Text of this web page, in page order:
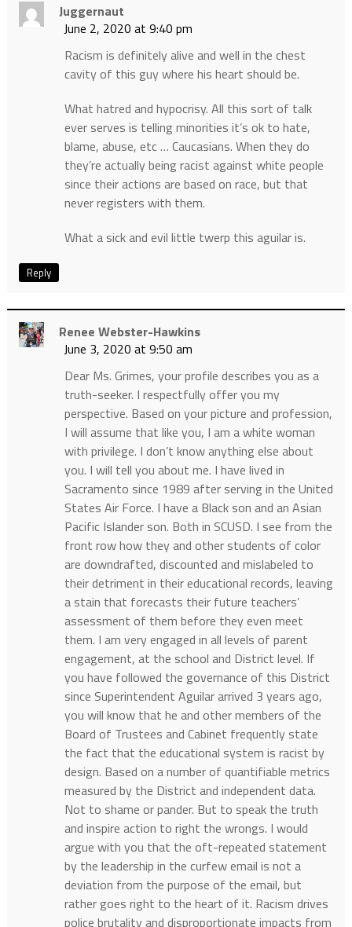
Juggernaut
June 2, 2020 at 9:40 pm
Racism is definitely alive and well in the chest
cavity of this guy where his heart should be.
What hatred and hypocrisy. All this sort of talk
ever serves is telling minorities it’s ok to hate,
blame, abuse, etc … Caucasians. When they do
they’re actually being racist against white people
since their actions are based on race, but that
never registers with them.
What a sick and evil little twerp this aguilar is.
Reply
Renee Webster-Hawkins
June 3, 2020 at 9:50 am
Dear Ms. Grimes, your profile describes you as a
truth-seeker. I respectfully offer you my
perspective. Based on your picture and profession,
I will assume that like you, I am a white woman
with privilege. I don’t know anything else about
you. I will tell you about me. I have lived in
Sacramento since 1989 after serving in the United
States Air Force. I have a Black son and an Asian
Pacific Islander son. Both in SCUSD. I see from the
front row how they and other students of color
are downdrafted, discounted and mislabeled to
their detriment in their educational records, leaving
a stain that forecasts their future teachers’
assessment of them before they even meet
them. I am very engaged in all levels of parent
engagement, at the school and District level. If
you have followed the governance of this District
since Superintendent Aguilar arrived 3 years ago,
you will know that he and other members of the
Board of Trustees and Cabinet frequently state
the fact that the educational system is racist by
design. Based on a number of quantifiable metrics
measured by the District and independent data.
Not to shame or pander. But to speak the truth
and inspire action to right the wrongs. I would
argue with you that the oft-repeated statement
by the leadership in the curfew email is not a
deviation from the purpose of the email, but
rather goes right to the heart of it. Racism drives
police brutality and disproportionate impacts from